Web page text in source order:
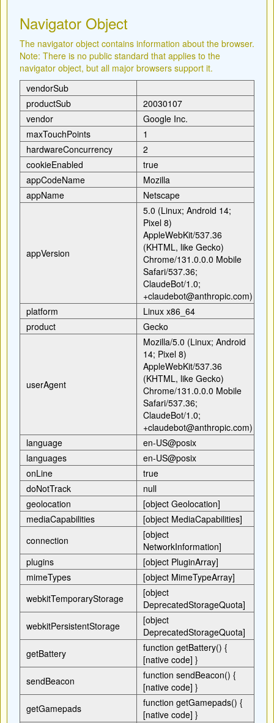
Navigator Object
The navigator object contains information about the browser.
Note: There is no public standard that applies to the
navigator object, but all major browsers support it.
vendorSub
productSub
20030107
vendor
Google Inc.
maxTouchPoints
1
hardwareConcurrency
2
cookieEnabled
true
appCodeName
Mozilla
appName
Netscape
appVersion
5.0 (Linux; Android 14;
Pixel 8)
AppleWebKit/537.36
(KHTML, like Gecko)
Chrome/131.0.0.0 Mobile
Safari/537.36;
ClaudeBot/1.0;
+claudebot@anthropic.com)
platform
Linux x86_64
product
Gecko
userAgent
Mozilla/5.0 (Linux; Android
14; Pixel 8)
AppleWebKit/537.36
(KHTML, like Gecko)
Chrome/131.0.0.0 Mobile
Safari/537.36;
ClaudeBot/1.0;
+claudebot@anthropic.com)
language
en-US@posix
languages
en-US@posix
onLine
true
doNotTrack
null
geolocation
[object Geolocation]
mediaCapabilities
[object MediaCapabilities]
connection
[object
NetworkInformation]
plugins
[object PluginArray]
mimeTypes
[object MimeTypeArray]
webkitTemporaryStorage
[object
DeprecatedStorageQuota]
webkitPersistentStorage
[object
DeprecatedStorageQuota]
getBattery
function getBattery() {
[native code] }
sendBeacon
function sendBeacon() {
[native code] }
getGamepads
function getGamepads() {
[native code] }